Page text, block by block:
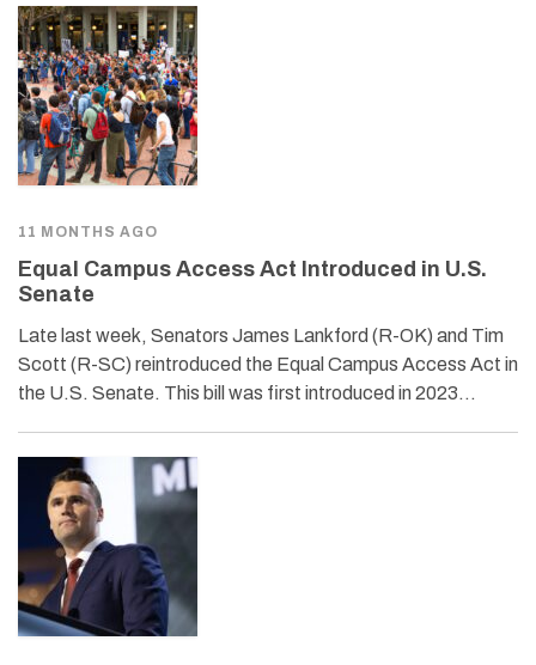
11 MONTHS AGO
Equal Campus Access Act Introduced in U.S.
Senate
Late last week, Senators James Lankford (R-OK) and Tim
Scott (R-SC) reintroduced the Equal Campus Access Act in
the U.S. Senate. This bill was first introduced in 2023…